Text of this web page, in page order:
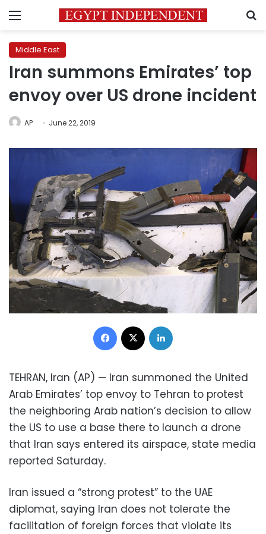
Menu
Middle East
Iran summons Emirates’ top
envoy over US drone incident
AP June 22, 2019
Facebook
TEHRAN, Iran (AP) — Iran summoned the United
Arab Emirates’ top envoy to Tehran to protest
the neighboring Arab nation’s decision to allow
the US to use a base there to launch a drone
that Iran says entered its airspace, state media
reported Saturday.
Iran issued a “strong protest” to the UAE
diplomat, saying Iran does not tolerate the
facilitation of foreign forces that violate its